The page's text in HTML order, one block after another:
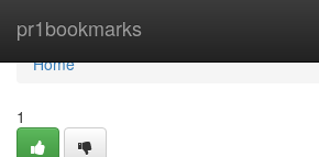
pr1bookmarks
Home
Home
1